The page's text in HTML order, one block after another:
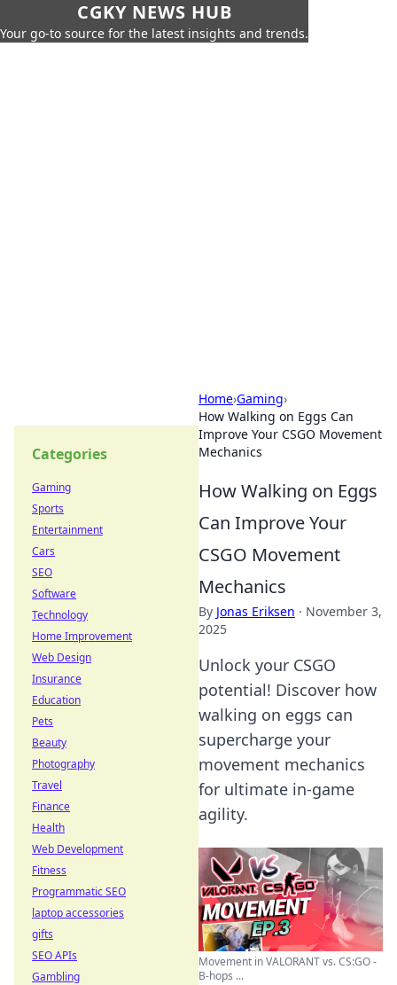
CGKY NEWS HUB
Your go-to source for the latest insights and trends.
Home›Gaming›
How Walking on Eggs Can
Improve Your CSGO Movement
Mechanics
How Walking on Eggs
Can Improve Your
CSGO Movement
Mechanics
By Jonas Eriksen · November 3,
2025
Unlock your CSGO
potential! Discover how
walking on eggs can
supercharge your
movement mechanics
for ultimate in-game
agility.
Movement in VALORANT vs. CS:GO -
B-hops ...
Categories
Gaming
Sports
Entertainment
Cars
SEO
Software
Technology
Home Improvement
Web Design
Insurance
Education
Pets
Beauty
Photography
Travel
Finance
Health
Web Development
Fitness
Programmatic SEO
laptop accessories
gifts
SEO APIs
Gambling